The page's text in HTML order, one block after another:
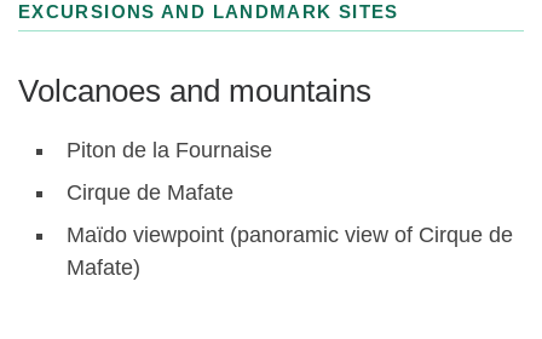
EXCURSIONS AND LANDMARK SITES
Volcanoes and mountains
Piton de la Fournaise
Cirque de Mafate
Maïdo viewpoint (panoramic view of Cirque de
Mafate)